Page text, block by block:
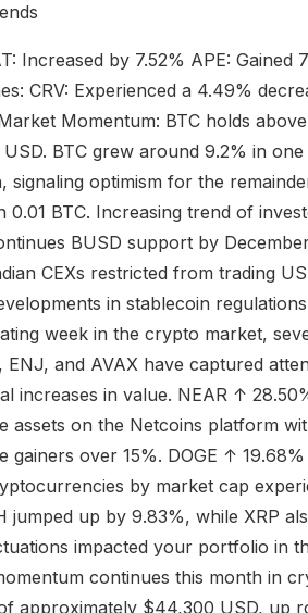
Increased by 7.52% APE: Gained
CRV: Experienced a 4.49%
Momentum: BTC holds
BTC grew around 9.2% in
optimism for the
0.01 BTC. Increasing trend of
BUSD support by
CEXs restricted from trading
in stablecoin
week in the crypto market,
ENJ, and AVAX have captured
increases in value. NEAR ↑
assets on the Netcoins platform
gainers over 15%. DOGE ↑
by market cap
jumped up by 9.83%, while XRP
impacted your portfolio in
continues this month in
approximately $44,300 USD, up